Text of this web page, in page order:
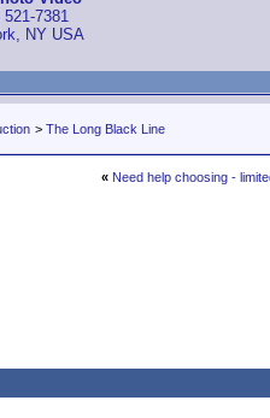
521-7381
NY USA
> The Long Black Line
« Need help choosing -